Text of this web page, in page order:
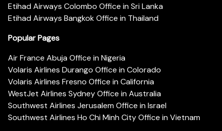
Etihad Airways Colombo Office in Sri Lanka
Etihad Airways Bangkok Office in Thailand
Popular Pages
Air France Abuja Office in Nigeria
Volaris Airlines Durango Office in Colorado
Volaris Airlines Fresno Office in California
WestJet Airlines Sydney Office in Australia
Southwest Airlines Jerusalem Office in Israel
Southwest Airlines Ho Chi Minh City Office in Vietnam